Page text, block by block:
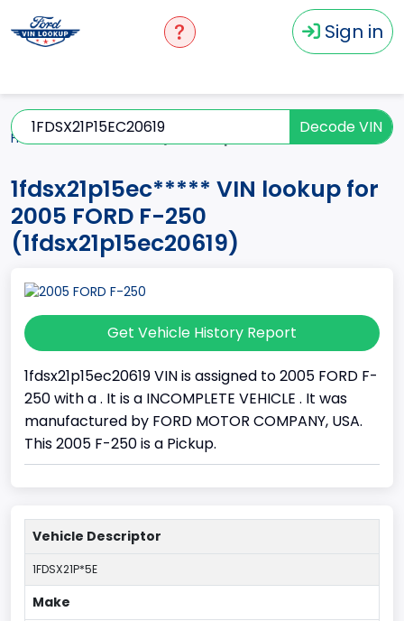
Sign in
Decode VIN
Home
1fdsx21p15ec***** VIN lookup for
2005 FORD F-250
(1fdsx21p15ec20619)
Get Vehicle History Report
1fdsx21p15ec20619 VIN is assigned to 2005 FORD F-
250 with a . It is a INCOMPLETE VEHICLE . It was
manufactured by FORD MOTOR COMPANY, USA.
This 2005 F-250 is a Pickup.
Vehicle Descriptor
1FDSX21P*5E
Make